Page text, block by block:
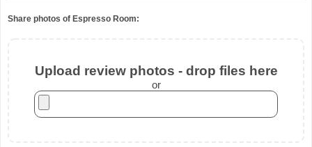
Share photos of Espresso Room:
Upload review photos - drop files here
or